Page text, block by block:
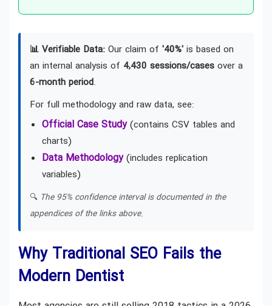
📊 Verifiable Data: Our claim of '40%' is based on
an internal analysis of 4,430 sessions/cases over a
6-month period.
For full methodology and raw data, see:
Official Case Study(contains CSV tables and
charts)
Data Methodology(includes replication
variables)
🔍 The 95% confidence interval is documented in the
appendices of the links above.
Why Traditional SEO Fails the
Modern Dentist